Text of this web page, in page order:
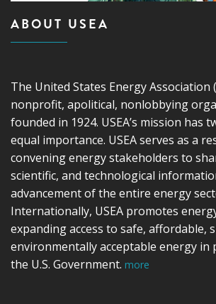
ABOUT USEA
The United States Energy Association
nonprofit, apolitical, nonlobbying
founded in 1924. USEA’s mission has
equal importance. USEA serves as a
convening energy stakeholders to
scientific, and technological
advancement of the entire energy
Internationally, USEA promotes
expanding access to safe, affordable,
environmentally acceptable energy
the U.S. Government. more